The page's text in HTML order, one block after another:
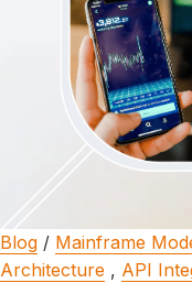
Blog / Mainframe
Architecture , API